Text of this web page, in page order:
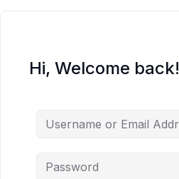
Hi, Welcome back!